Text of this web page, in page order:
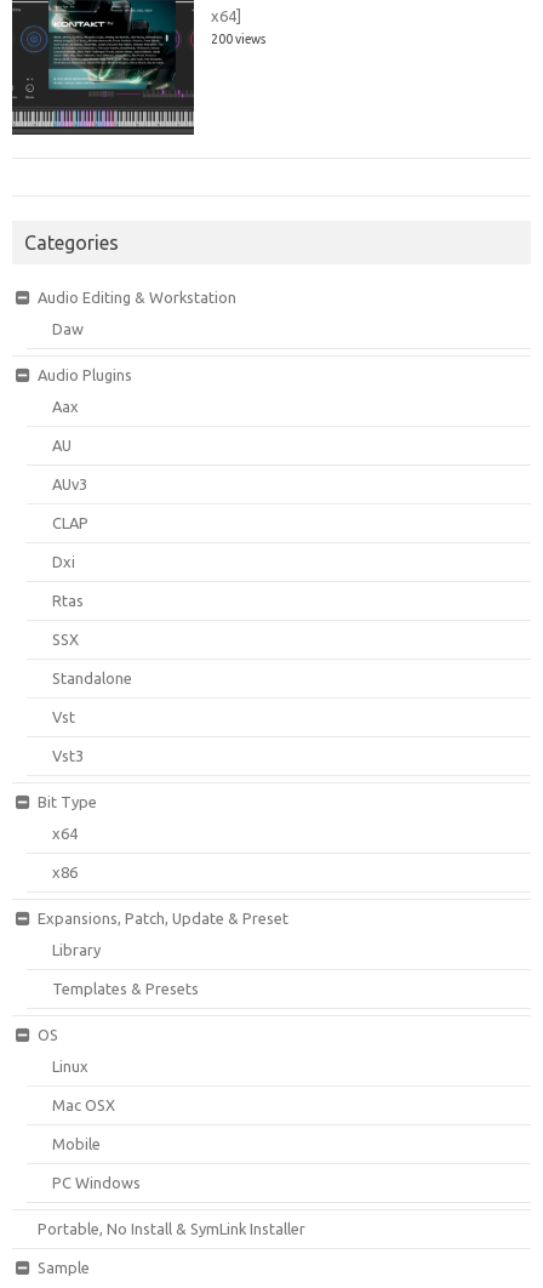
x64]
200 views
Categories
Audio Editing & Workstation
Daw
Audio Plugins
Aax
AU
AUv3
CLAP
Dxi
Rtas
SSX
Standalone
Vst
Vst3
Bit Type
x64
x86
Expansions, Patch, Update & Preset
Library
Templates & Presets
OS
Linux
Mac OSX
Mobile
PC Windows
Portable, No Install & SymLink Installer
Sample